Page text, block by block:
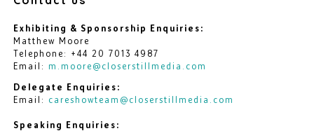
Exhibiting & Sponsorship Enquiries:
Matthew Moore
Telephone: +44 20 7013 4987
Email: m.moore@closerstillmedia.com
Delegate Enquiries:
Email: careshowteam@closerstillmedia.com
Speaking Enquiries: